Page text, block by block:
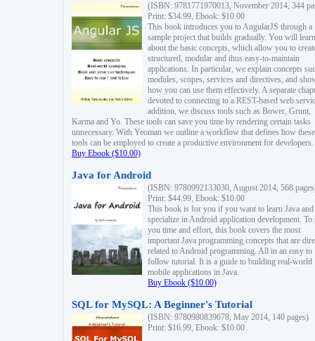
(ISBN: 9781771970013, November 2014, 344
Print: $34.99, Ebook: $10.00
This book introduces you to AngularJS through a
sample project that builds gradually. You will learn
about the basic concepts, which allow you to
structured, modular and thus easy-to-maintain
applications. In particular, we explain concepts
modules, scopes, services and directives, and
how you can use them effectively. A separate
devoted to connecting to a REST-based web
addition, we discuss tools such as Bower, Grunt,
Karma and Yo. These tools can save you time by rendering certain tasks
unnecessary. With Yeoman we outline a workflow that defines how these
tools can be employed to create a productive environment for developers.
Buy Ebook ($10.00)
Java for Android
(ISBN: 9780992133030, August 2014, 568
Print: $44.99, Ebook: $10.00
This book is for you if you want to learn Java and
specialize in Android application development. To
you time and effort, this book covers the most
important Java programming concepts that are
related to Android programming. All in an easy to
follow tutorial. It is a guide to building real-world
mobile applications in Java.
Buy Ebook ($10.00)
SQL for MySQL: A Beginner's Tutorial
(ISBN: 9780980839678, May 2014, 140 pages)
Print: $16.99, Ebook: $10.00